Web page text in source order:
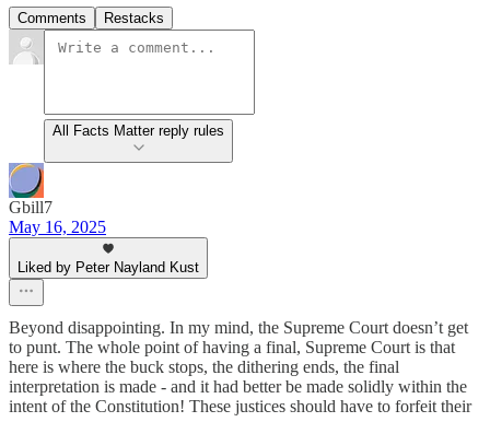
Comments Restacks
All Facts Matter reply rules
Gbill7
May 16, 2025
Liked by Peter Nayland Kust
Beyond disappointing. In my mind, the Supreme Court doesn’t get
to punt. The whole point of having a final, Supreme Court is that
here is where the buck stops, the dithering ends, the final
interpretation is made - and it had better be made solidly within the
intent of the Constitution! These justices should have to forfeit their